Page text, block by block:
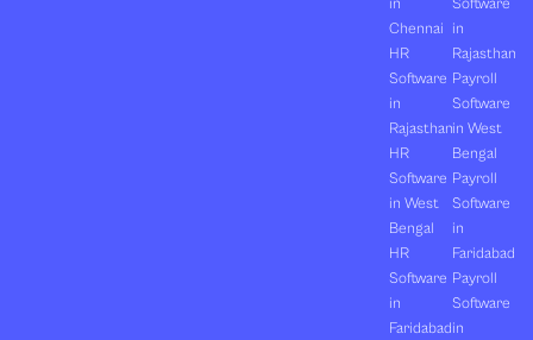
in
Chennai
HR
Software
in
Rajasthan
HR
Software
in West
Bengal
HR
Software
in
Faridabad
Software
in
Rajasthan
Payroll
Software
in West
Bengal
Payroll
Software
in
Faridabad
Payroll
Software
in